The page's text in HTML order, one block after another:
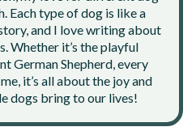
Each type of dog is like a
and I love writing about
Whether it’s the playful
German Shepherd, every
it’s all about the joy and
dogs bring to our lives!